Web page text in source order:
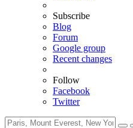
Subscribe
Blog
Forum
Google group
Recent changes
Follow
Facebook
Twitter